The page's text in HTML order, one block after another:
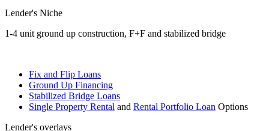
Lender's Niche
1-4 unit ground up construction, F+F and stabilized bridge
Fix and Flip Loans
Ground Up Financing
Stabilized Bridge Loans
Single Property Rental and Rental Portfolio Loan Options
Lender's overlays